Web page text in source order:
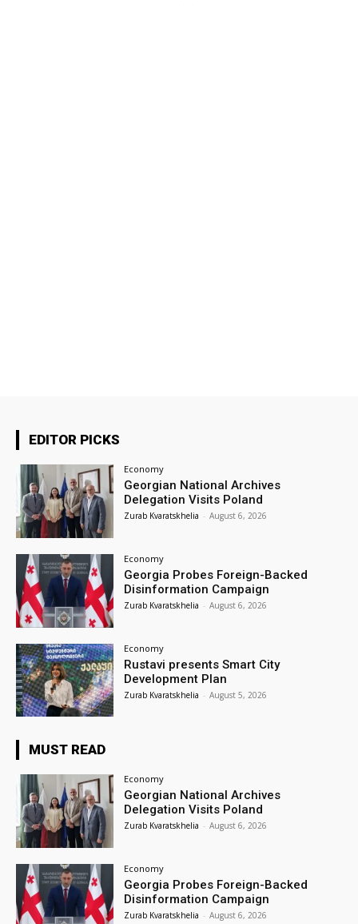
EDITOR PICKS
Economy
Georgian National Archives
Delegation Visits Poland
Zurab Kvaratskhelia - August 6, 2026
Economy
Georgia Probes Foreign-Backed
Disinformation Campaign
Zurab Kvaratskhelia - August 6, 2026
Economy
Rustavi presents Smart City
Development Plan
Zurab Kvaratskhelia - August 5, 2026
MUST READ
Economy
Georgian National Archives
Delegation Visits Poland
Zurab Kvaratskhelia - August 6, 2026
Economy
Georgia Probes Foreign-Backed
Disinformation Campaign
Zurab Kvaratskhelia - August 6, 2026